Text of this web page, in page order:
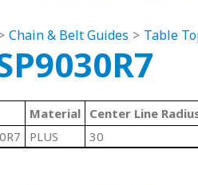
Chain & Belt Guides Table
Material Center Line
PLUS 30